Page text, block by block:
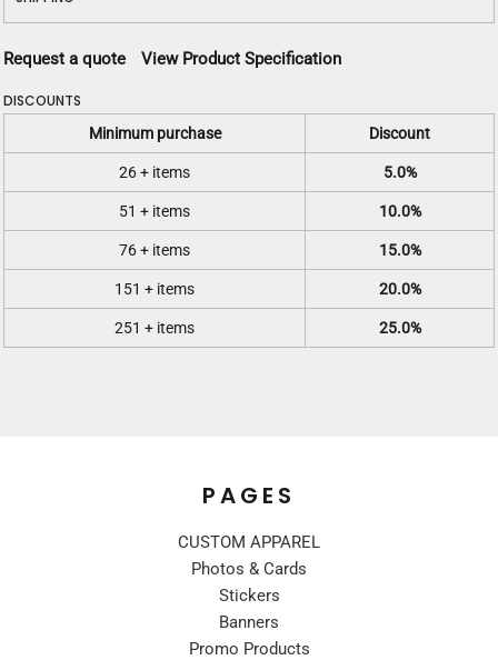
Request a quote View Product Specification
DISCOUNTS
Minimum purchase Discount
26 + items 5.0%
51 + items 10.0%
76 + items 15.0%
151 + items 20.0%
251 + items 25.0%
PAGES
CUSTOM APPAREL
Photos & Cards
Stickers
Banners
Promo Products